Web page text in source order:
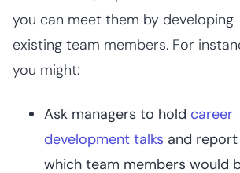
you can meet them by developing
existing team members. For
you might:
Ask managers to hold career
development talks and
which team members would